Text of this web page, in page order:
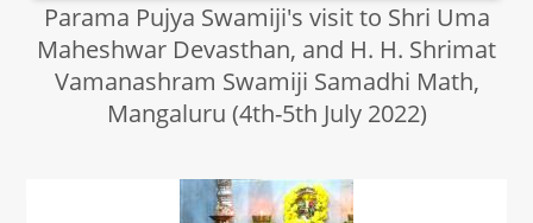
Parama Pujya Swamiji's visit to Shri Uma
Maheshwar Devasthan, and H. H. Shrimat
Vamanashram Swamiji Samadhi Math,
Mangaluru (4th-5th July 2022)